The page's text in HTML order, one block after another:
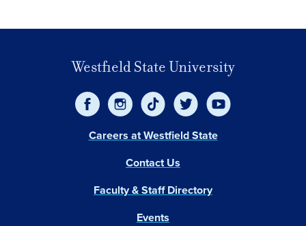
Westfield State University
Events
Careers at Westfield State
Contact Us
Faculty & Staff Directory